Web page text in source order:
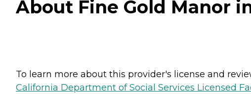
About Fine Gold Manor
To learn more about this provider's license and
California Department of Social Services Licensed